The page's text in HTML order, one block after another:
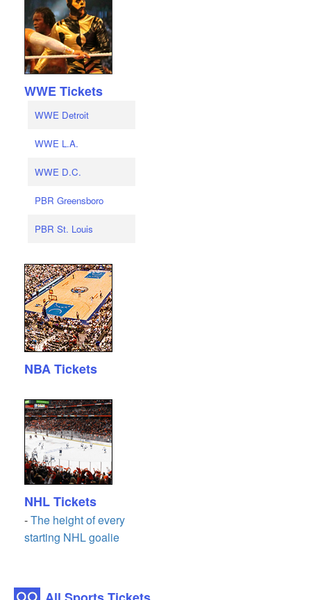
WWE Tickets
WWE Detroit
WWE L.A.
WWE D.C.
PBR Greensboro
PBR St. Louis
NBA Tickets
NHL Tickets
-The height of every
starting NHL goalie